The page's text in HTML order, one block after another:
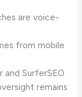
are voice-
from mobile
and SurferSEO
remains